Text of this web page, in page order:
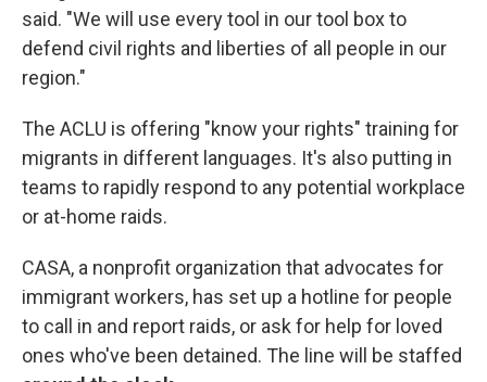
said. "We will use every tool in our tool box to
defend civil rights and liberties of all people in our
region."
The ACLU is offering "know your rights" training for
migrants in different languages. It's also putting in
teams to rapidly respond to any potential workplace
or at-home raids.
CASA, a nonprofit organization that advocates for
immigrant workers, has set up a hotline for people
to call in and report raids, or ask for help for loved
ones who've been detained. The line will be staffed